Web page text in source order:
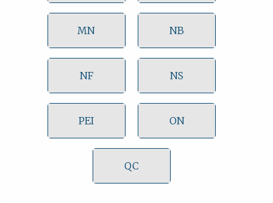
MN NB
NF NS
PEI ON
QC